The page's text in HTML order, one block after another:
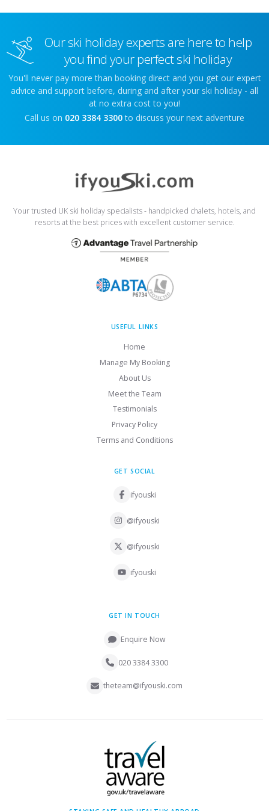
Our ski holiday experts are here to help
you find your perfect ski holiday
You'll never pay more than booking direct and you get our expert
advice and support before, during and after your ski holiday - all
at no extra cost to you!
Call us on 020 3384 3300 to discuss your next adventure
Your trusted UK ski holiday specialists - handpicked chalets, hotels, and
resorts at the best prices with excellent customer service.
USEFUL LINKS
Home
Manage My Booking
About Us
Meet the Team
Testimonials
Privacy Policy
Terms and Conditions
GET SOCIAL
ifyouski
@ifyouski
@ifyouski
ifyouski
GET IN TOUCH
Enquire Now
020 3384 3300
theteam@ifyouski.com